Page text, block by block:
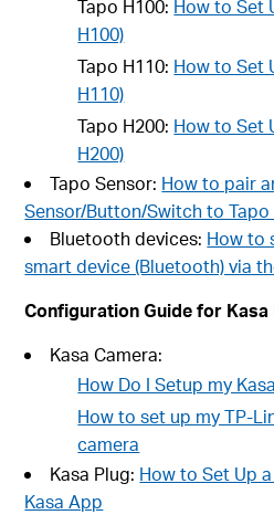
Tapo H100: How to Set
H100)
Tapo H110: How to Set
H110)
Tapo H200: How to Set
H200)
Tapo Sensor: How to pair
Sensor/Button/Switch to Tapo
Bluetooth devices: How to
smart device (Bluetooth) via
Configuration Guide for Kasa
Kasa Camera:
How Do I Setup my
How to set up my TP-
camera
Kasa Plug: How to Set Up
Kasa App